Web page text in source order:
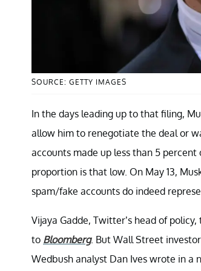
SOURCE: GETTY IMAGES
In the days leading up to that filing,
allow him to renegotiate the deal or
accounts made up less than 5
proportion is that low. On May 13,
spam/fake accounts do indeed
Vijaya Gadde, Twitter’s head of
to Bloomberg. But Wall Street
Wedbush analyst Dan Ives wrote in a